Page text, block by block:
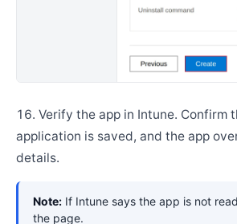
Verify the app in Intune. Confirm
application is saved, and the app
details.
Note: If Intune says the app is not
the page.